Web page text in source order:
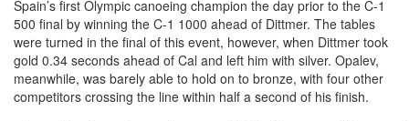
Spain’s first Olympic canoeing champion the day prior to the C-1
500 final by winning the C-1 1000 ahead of Dittmer. The tables
were turned in the final of this event, however, when Dittmer took
gold 0.34 seconds ahead of Cal and left him with silver. Opalev,
meanwhile, was barely able to hold on to bronze, with four other
competitors crossing the line within half a second of his finish.